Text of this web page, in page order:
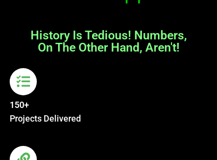
History Is Tedious! Numbers,
On The Other Hand, Aren't!
150+
Projects Delivered